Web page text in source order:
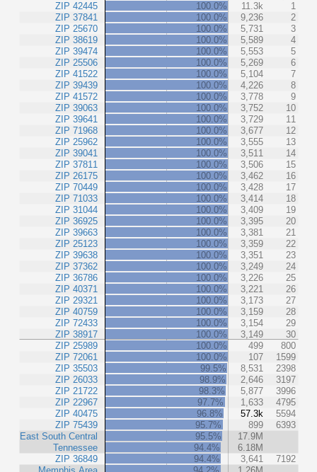
ZIP 42445
ZIP 37841
ZIP 25670
ZIP 38619
ZIP 39474
ZIP 25506
ZIP 41522
ZIP 39439
ZIP 41572
ZIP 39063
ZIP 39641
ZIP 71968
ZIP 25962
ZIP 39041
ZIP 37811
ZIP 26175
ZIP 70449
ZIP 71033
ZIP 31044
ZIP 36925
ZIP 39663
ZIP 25123
ZIP 39638
ZIP 37362
ZIP 36786
ZIP 40371
ZIP 29321
ZIP 40759
ZIP 72433
ZIP 38917
ZIP 25989
ZIP 72061
ZIP 35503
ZIP 26033
ZIP 21722
ZIP 22967
ZIP 40475
ZIP 75439
East South Central
Tennessee
ZIP 36849
100.0% 11.3k
1
100.0%
9,236
2
100.0%
5,731
3
100.0%
5,589
4
100.0%
5,553
5
100.0%
5,269
6
100.0%
5,104
7
100.0%
4,226
8
100.0%
3,778
9
100.0%
3,752
10
100.0%
3,729
11
100.0%
3,677
12
100.0%
3,555
13
100.0%
3,511
14
100.0%
3,506
15
100.0%
3,462
16
100.0%
3,428
17
100.0%
3,414
18
100.0%
3,409
19
100.0%
3,395
20
100.0%
3,381
21
100.0%
3,359
22
100.0%
3,351
23
100.0%
3,249
24
100.0%
3,226
25
100.0%
3,221
26
100.0%
3,173
27
100.0%
3,159
28
100.0%
3,154
29
100.0%
3,149
30
100.0%
499
800
100.0%
107
1599
99.5%
8,531
2398
98.9%
2,646
3197
98.3%
5,877
3996
97.7%
1,633
4795
96.8%
57.3k
5594
95.7%
899
6393
95.5%
17.9M
94.4%
6.18M
94.4%
3,641
7192